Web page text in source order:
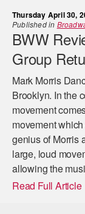
Thursday April 30,
Published in
BWW
Group
Mark Morris
Brooklyn. In the
movement
movement
genius of Morris
large, loud
allowing the
Read Full Article